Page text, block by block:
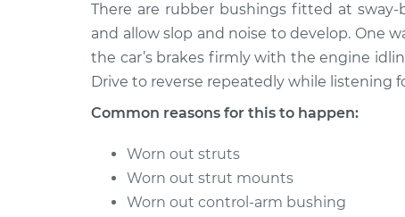
1992 BMW
318i
L4-1.8L
Clunking noise when I
Inspection
1985 BMW
L4-1.8L
Clunking noise when I
Inspection
1994 BMW
318i
Clunking noise when I
Inspection
There are rubber bushings fitted at
and allow slop and noise to develop. One
the car’s brakes firmly with the engine
Drive to reverse repeatedly while listening
Common reasons for this to happen:
Worn out struts
Worn out strut mounts
Worn out control-arm bushing